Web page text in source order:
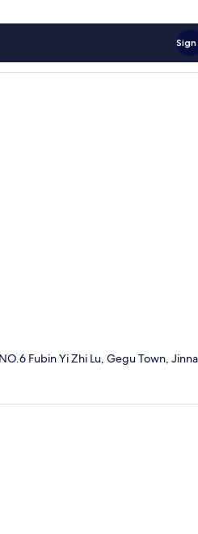
Fubin Yi Zhi Lu, Gegu Town,